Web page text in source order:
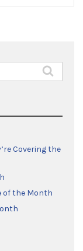
Covering the
of the Month